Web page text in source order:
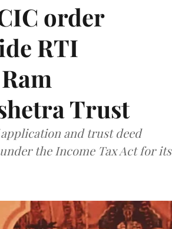
order
RTI
Trust
and trust deed
the Income Tax Act for its